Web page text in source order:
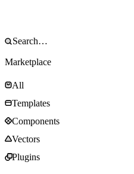
Marketplace
All
Templates
Components
Vectors
Plugins